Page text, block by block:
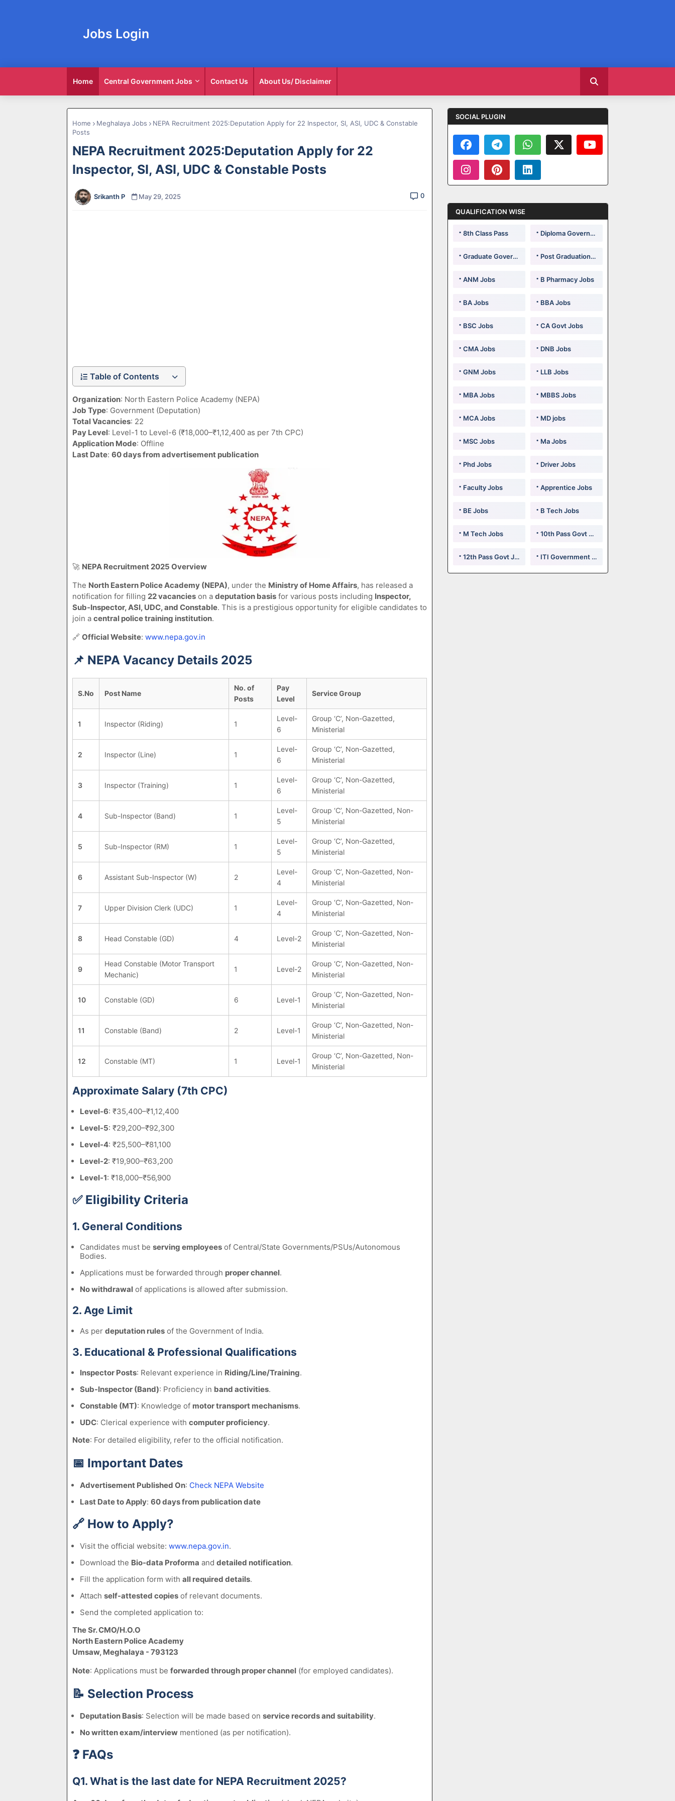
Jobs Login
Home Central Government Jobs Contact Us About Us/ Disclaimer
Home Meghalaya Jobs
NEPA Recruitment 2025:Deputation Apply for 22 Inspector, SI, ASI, UDC & Constable
Posts
NEPA Recruitment 2025:Deputation Apply for 22
Inspector, SI, ASI, UDC & Constable Posts
Srikanth P May 29, 2025 0
Table of Contents
Organization: North Eastern Police Academy (NEPA)
Job Type: Government (Deputation)
Total Vacancies: 22
Pay Level: Level-1 to Level-6 (₹18,000–₹1,12,400 as per 7th CPC)
Application Mode: Offline
Last Date: 60 days from advertisement publication
🚀 NEPA Recruitment 2025 Overview
The North Eastern Police Academy (NEPA), under the Ministry of Home Affairs, has released a
notification for filling 22 vacancies on a deputation basis for various posts including Inspector,
Sub-Inspector, ASI, UDC, and Constable. This is a prestigious opportunity for eligible candidates to
join a central police training institution.
🔗 Official Website: www.nepa.gov.in
📌 NEPA Vacancy Details 2025
S.No Post Name
No. of
Posts
Pay
Level
Service Group
1 Inspector (Riding) 1
Level-
6
Group ‘C’, Non-Gazetted,
Ministerial
2 Inspector (Line) 1
Level-
6
Group ‘C’, Non-Gazetted,
Ministerial
3 Inspector (Training) 1
Level-
6
Group ‘C’, Non-Gazetted,
Ministerial
4 Sub-Inspector (Band) 1
Level-
5
Group ‘C’, Non-Gazetted, Non-
Ministerial
5 Sub-Inspector (RM) 1
Level-
5
Group ‘C’, Non-Gazetted,
Ministerial
6 Assistant Sub-Inspector (W) 2
Level-
4
Group ‘C’, Non-Gazetted, Non-
Ministerial
7 Upper Division Clerk (UDC) 1
Level-
4
Group ‘C’, Non-Gazetted, Non-
Ministerial
8 Head Constable (GD) 4 Level-2
Group ‘C’, Non-Gazetted, Non-
Ministerial
9
Head Constable (Motor Transport
Mechanic)
1 Level-2
Group ‘C’, Non-Gazetted, Non-
Ministerial
10 Constable (GD) 6 Level-1
Group ‘C’, Non-Gazetted, Non-
Ministerial
11 Constable (Band) 2 Level-1
Group ‘C’, Non-Gazetted, Non-
Ministerial
12 Constable (MT) 1 Level-1
Group ‘C’, Non-Gazetted, Non-
Ministerial
Approximate Salary (7th CPC)
Level-6: ₹35,400–₹1,12,400
Level-5: ₹29,200–₹92,300
Level-4: ₹25,500–₹81,100
Level-2: ₹19,900–₹63,200
Level-1: ₹18,000–₹56,900
✅ Eligibility Criteria
1. General Conditions
Candidates must be serving employees of Central/State Governments/PSUs/Autonomous
Bodies.
Applications must be forwarded through proper channel.
No withdrawal of applications is allowed after submission.
2. Age Limit
As per deputation rules of the Government of India.
3. Educational & Professional Qualifications
Inspector Posts: Relevant experience in Riding/Line/Training.
Sub-Inspector (Band): Proficiency in band activities.
Constable (MT): Knowledge of motor transport mechanisms.
UDC: Clerical experience with computer proficiency.
Note: For detailed eligibility, refer to the official notification.
📅 Important Dates
Advertisement Published On: Check NEPA Website
Last Date to Apply: 60 days from publication date
🔗 How to Apply?
Visit the official website: www.nepa.gov.in.
Download the Bio-data Proforma and detailed notification.
Fill the application form with all required details.
Attach self-attested copies of relevant documents.
Send the completed application to:
The Sr. CMO/H.O.O
North Eastern Police Academy
Umsaw, Meghalaya - 793123
Note: Applications must be forwarded through proper channel (for employed candidates).
📝 Selection Process
Deputation Basis: Selection will be made based on service records and suitability.
No written exam/interview mentioned (as per notification).
❓ FAQs
Q1. What is the last date for NEPA Recruitment 2025?
SOCIAL PLUGIN
QUALIFICATION WISE
8th Class Pass Diploma Government Jobs
Graduate Government Jobs Post Graduation Government Jobs
ANM Jobs B Pharmacy Jobs
BA Jobs BBA Jobs
BSC Jobs CA Govt Jobs
CMA Jobs DNB Jobs
GNM Jobs LLB Jobs
MBA Jobs MBBS Jobs
MCA Jobs MD jobs
MSC Jobs Ma Jobs
Phd Jobs Driver Jobs
Faculty Jobs Apprentice Jobs
BE Jobs B Tech Jobs
M Tech Jobs 10th Pass Govt Jobs
12th Pass Govt Jobs ITI Government Jobs